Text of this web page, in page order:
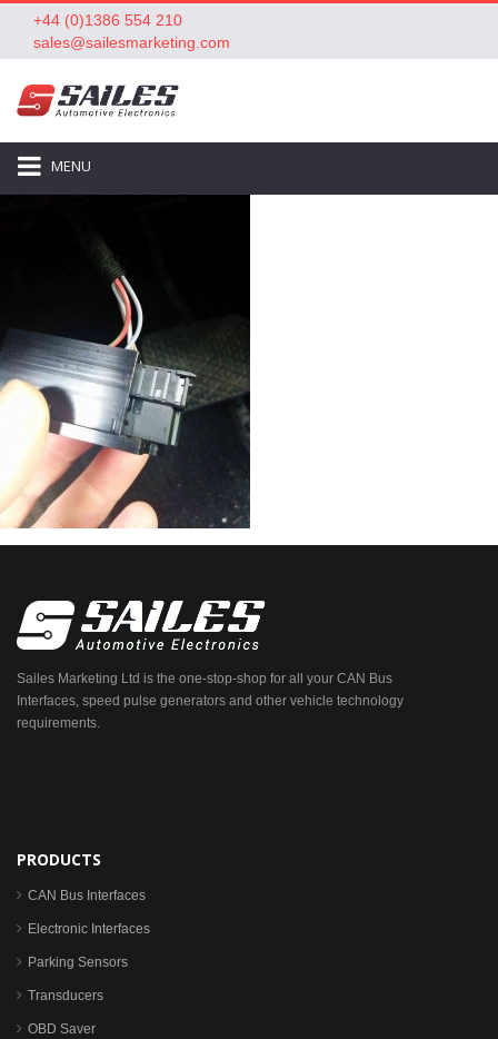
+44 (0)1386 554 210
sales@sailesmarketing.com
MENU
Sailes Marketing Ltd is the one-stop-shop for all your CAN Bus
Interfaces, speed pulse generators and other vehicle technology
requirements.
PRODUCTS
CAN Bus Interfaces
Electronic Interfaces
Parking Sensors
Transducers
OBD Saver